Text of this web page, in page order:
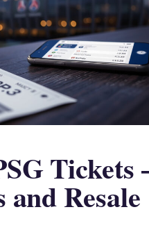
Tickets
and Resale